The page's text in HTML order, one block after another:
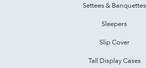
Settees & Banquettes
Sleepers
Slip Cover
Tall Display Cases